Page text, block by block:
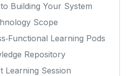
Building Your System
Scope
Learning Pods
Repository
Learning Session